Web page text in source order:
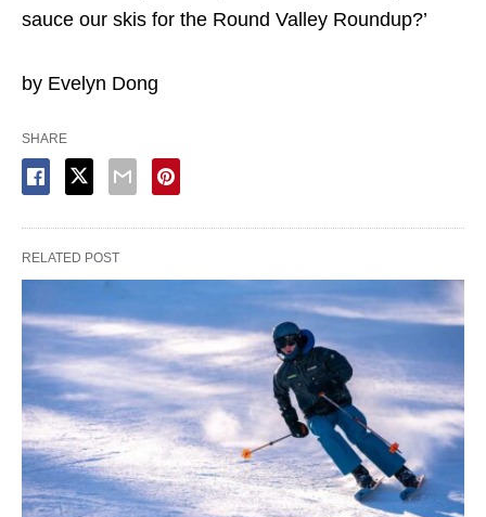
sauce our skis for the Round Valley Roundup?’
by Evelyn Dong
SHARE
RELATED POST